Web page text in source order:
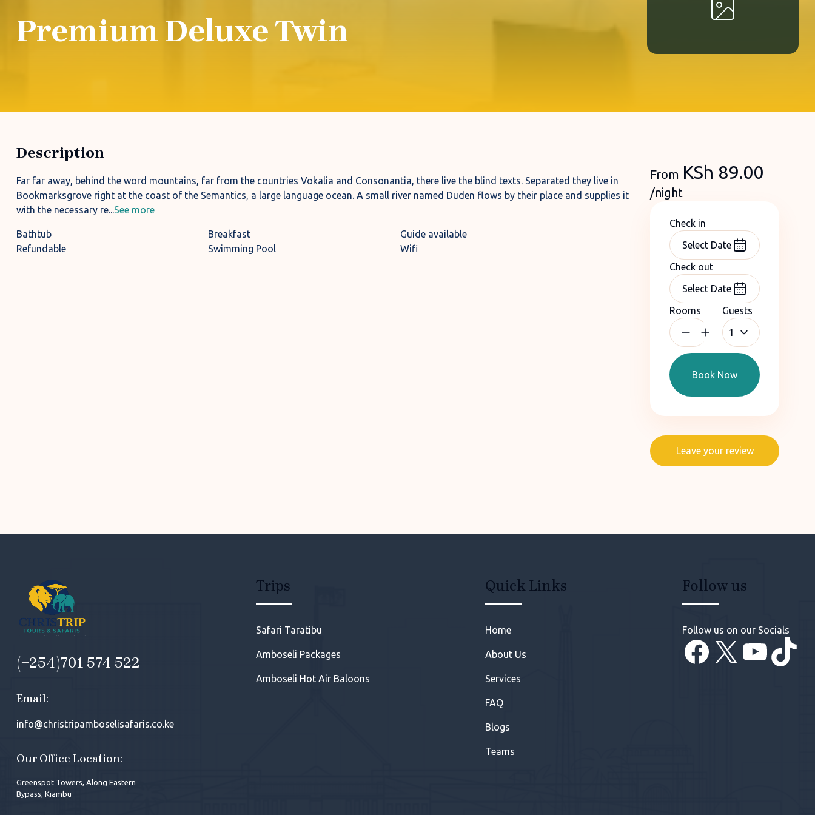
Premium Deluxe Twin
Description
Far far away, behind the word mountains, far from the countries Vokalia and Consonantia, there live the blind texts. Separated they live in
Bookmarksgrove right at the coast of the Semantics, a large language ocean. A small river named Duden flows by their place and supplies it
with the necessary re...See more
Bathtub Breakfast
Guide available
Refundable
Swimming Pool Wifi
From KSh 89.00
/night
Check in
Check out
Rooms
Guests
1
Book Now
Leave your review
(+254)701 574 522
Email:
info@christripamboselisafaris.co.ke
Our Office Location:
Greenspot Towers, Along Eastern
Bypass, Kiambu
Trips
Safari Taratibu
Amboseli Packages
Amboseli Hot Air Baloons
Quick Links
Home
About Us
Services
FAQ
Blogs
Teams
Follow us
Follow us on our Socials
Facebook
X